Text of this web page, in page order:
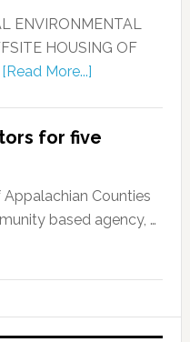
ENVIRONMENTAL
HOUSING OF
[Read More...]
for five
Counties
based agency, …